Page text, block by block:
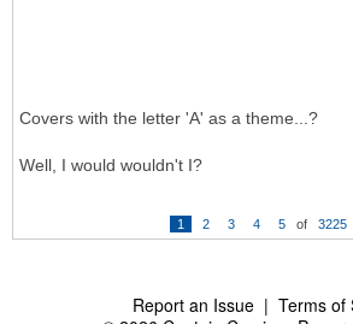
Covers with the letter 'A' as a theme...?
Well, I would wouldn't I?
1 2 3 4 5 of
3225
Report an Issue | Terms of